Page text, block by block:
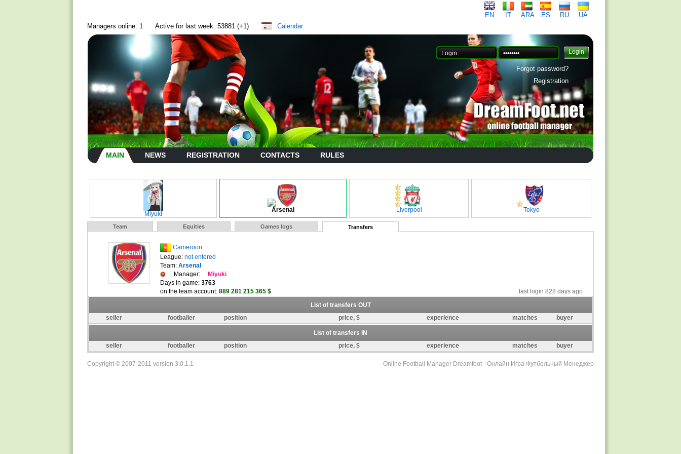
EN IT ARA ES RU
UA
Managers online: 1
Active for last week: 53881 (+1) Calendar
Forgot password?
Registration
MAIN NEWS REGISTRATION CONTACTS RULES
Miyuki
Arsenal Liverpool Tokyo
Team Equities Games logs Transfers
Cameroon
League: not entered
Team: Arsenal
Manager:
Miyuki
Days in game: 3763
last login 828 days ago
on the team account: 889 281 215 365 $
List of transfers OUT
seller footballer position price, $ experience matches buyer
List of transfers IN
seller footballer position price, $ experience matches buyer
Online Football Manager Dreamfoot - Онлайн Игра Футбольный Менеджер
Copyright © 2007-2011 version 3.0.1.1